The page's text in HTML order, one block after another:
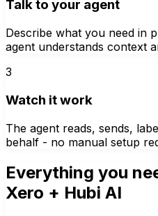
Talk to your agent
Describe what you need in
agent understands context
3
Watch it work
The agent reads, sends,
behalf - no manual setup
Everything you
Xero + Hubi AI